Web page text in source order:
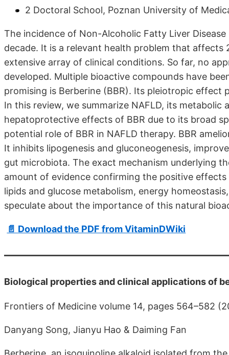
2 Doctoral School, Poznan University of
The incidence of Non-Alcoholic Fatty Liver
decade. It is a relevant health problem that affects
extensive array of clinical conditions. So far, no
developed. Multiple bioactive compounds have
promising is Berberine (BBR). Its pleiotropic effect
In this review, we summarize NAFLD, its
hepatoprotective effects of BBR due to its broad
potential role of BBR in NAFLD therapy. BBR
It inhibits lipogenesis and gluconeogenesis,
gut microbiota. The exact mechanism underlying
amount of evidence confirming the positive
lipids and glucose metabolism, energy
speculate about the importance of this natural
📄 Download the PDF from VitaminDWiki
Biological properties and clinical applications of
Frontiers of Medicine volume 14, pages 564–582
Danyang Song, Jianyu Hao & Daiming Fan